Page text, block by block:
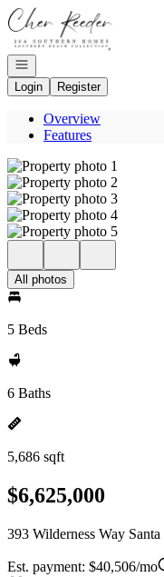
Go to: Homepage
Open navigation
Login
Register
Overview
Features
All photos
5 Beds
6 Baths
5,686 sqft
$6,625,000
393 Wilderness Way
Est. payment: $40,506/mo